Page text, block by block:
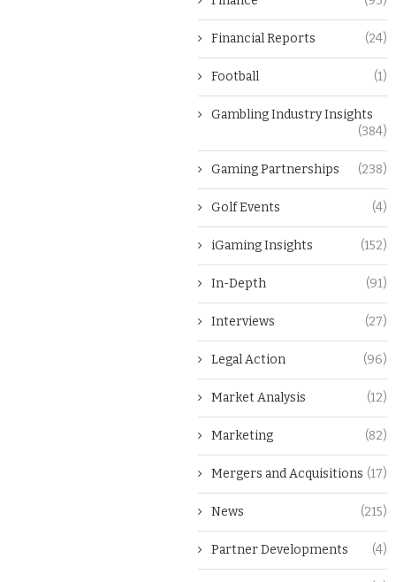
Financial Reports (24)
Football (1)
Gambling Industry Insights
(384)
Gaming Partnerships (238)
Golf Events (4)
iGaming Insights (152)
In-Depth (91)
Interviews (27)
Legal Action (96)
Market Analysis (12)
Marketing (82)
Mergers and Acquisitions (17)
News (215)
Partner Developments (4)